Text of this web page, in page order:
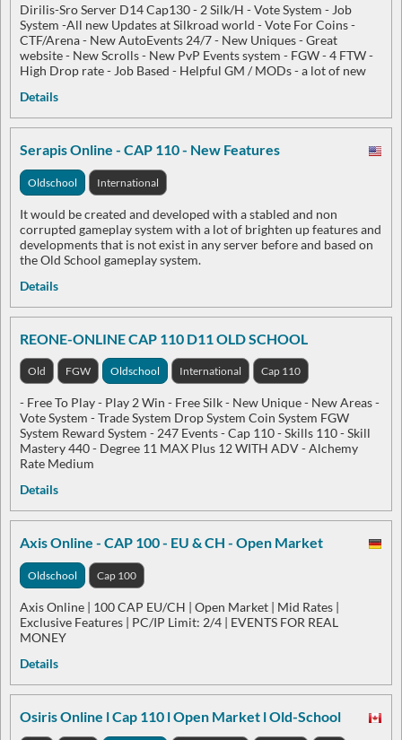
Dirilis-Sro Server D14 Cap130 - 2 Silk/H - Vote System - Job
System -All new Updates at Silkroad world - Vote For Coins -
CTF/Arena - New AutoEvents 24/7 - New Uniques - Great
website - New Scrolls - New PvP Events system - FGW - 4 FTW -
High Drop rate - Job Based - Helpful GM / MODs - a lot of new
Details
Serapis Online - CAP 110 - New Features
Oldschool International
It would be created and developed with a stabled and non
corrupted gameplay system with a lot of brighten up features and
developments that is not exist in any server before and based on
the Old School gameplay system.
Details
REONE-ONLINE CAP 110 D11 OLD SCHOOL
Old FGW Oldschool International Cap 110
- Free To Play - Play 2 Win - Free Silk - New Unique - New Areas -
Vote System - Trade System Drop System Coin System FGW
System Reward System - 247 Events - Cap 110 - Skills 110 - Skill
Mastery 440 - Degree 11 MAX Plus 12 WITH ADV - Alchemy
Rate Medium
Details
Axis Online - CAP 100 - EU & CH - Open Market
Oldschool Cap 100
Axis Online | 100 CAP EU/CH | Open Market | Mid Rates |
Exclusive Features | PC/IP Limit: 2/4 | EVENTS FOR REAL
MONEY
Details
Osiris Online l Cap 110 l Open Market l Old-School